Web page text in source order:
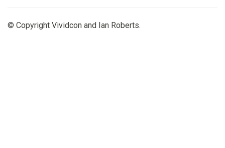
© Copyright Vividcon and Ian Roberts.